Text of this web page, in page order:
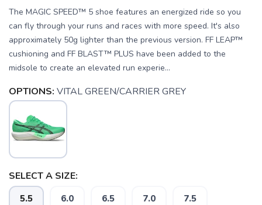
The MAGIC SPEED™ 5 shoe features an energized ride so you
can fly through your runs and races with more speed. It's also
approximately 50g lighter than the previous version. FF LEAP™
cushioning and FF BLAST™ PLUS have been added to the
midsole to create an elevated run experie...
OPTIONS: VITAL GREEN/CARRIER GREY
SELECT A SIZE:
5.5 6.0 6.5 7.0 7.5